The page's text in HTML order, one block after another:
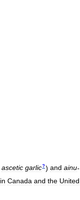
ascetic garlic? ) and ainu-
in Canada and the United